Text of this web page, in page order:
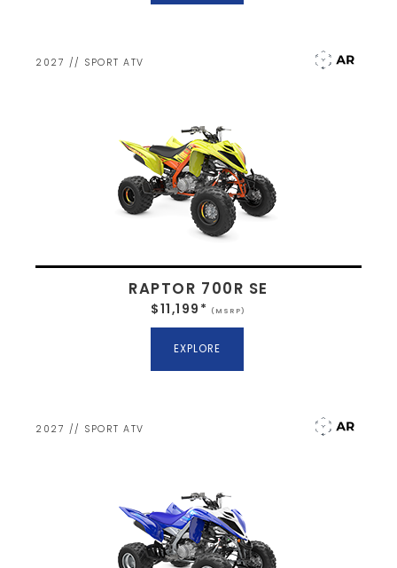
2027 // SPORT ATV
RAPTOR 700R SE
$11,199* (MSRP)
EXPLORE
2027 // SPORT ATV